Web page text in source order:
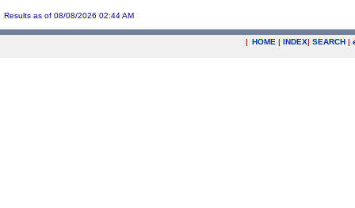
Results as of 08/08/2026 02:44 AM
| HOME | INDEX| SEARCH |